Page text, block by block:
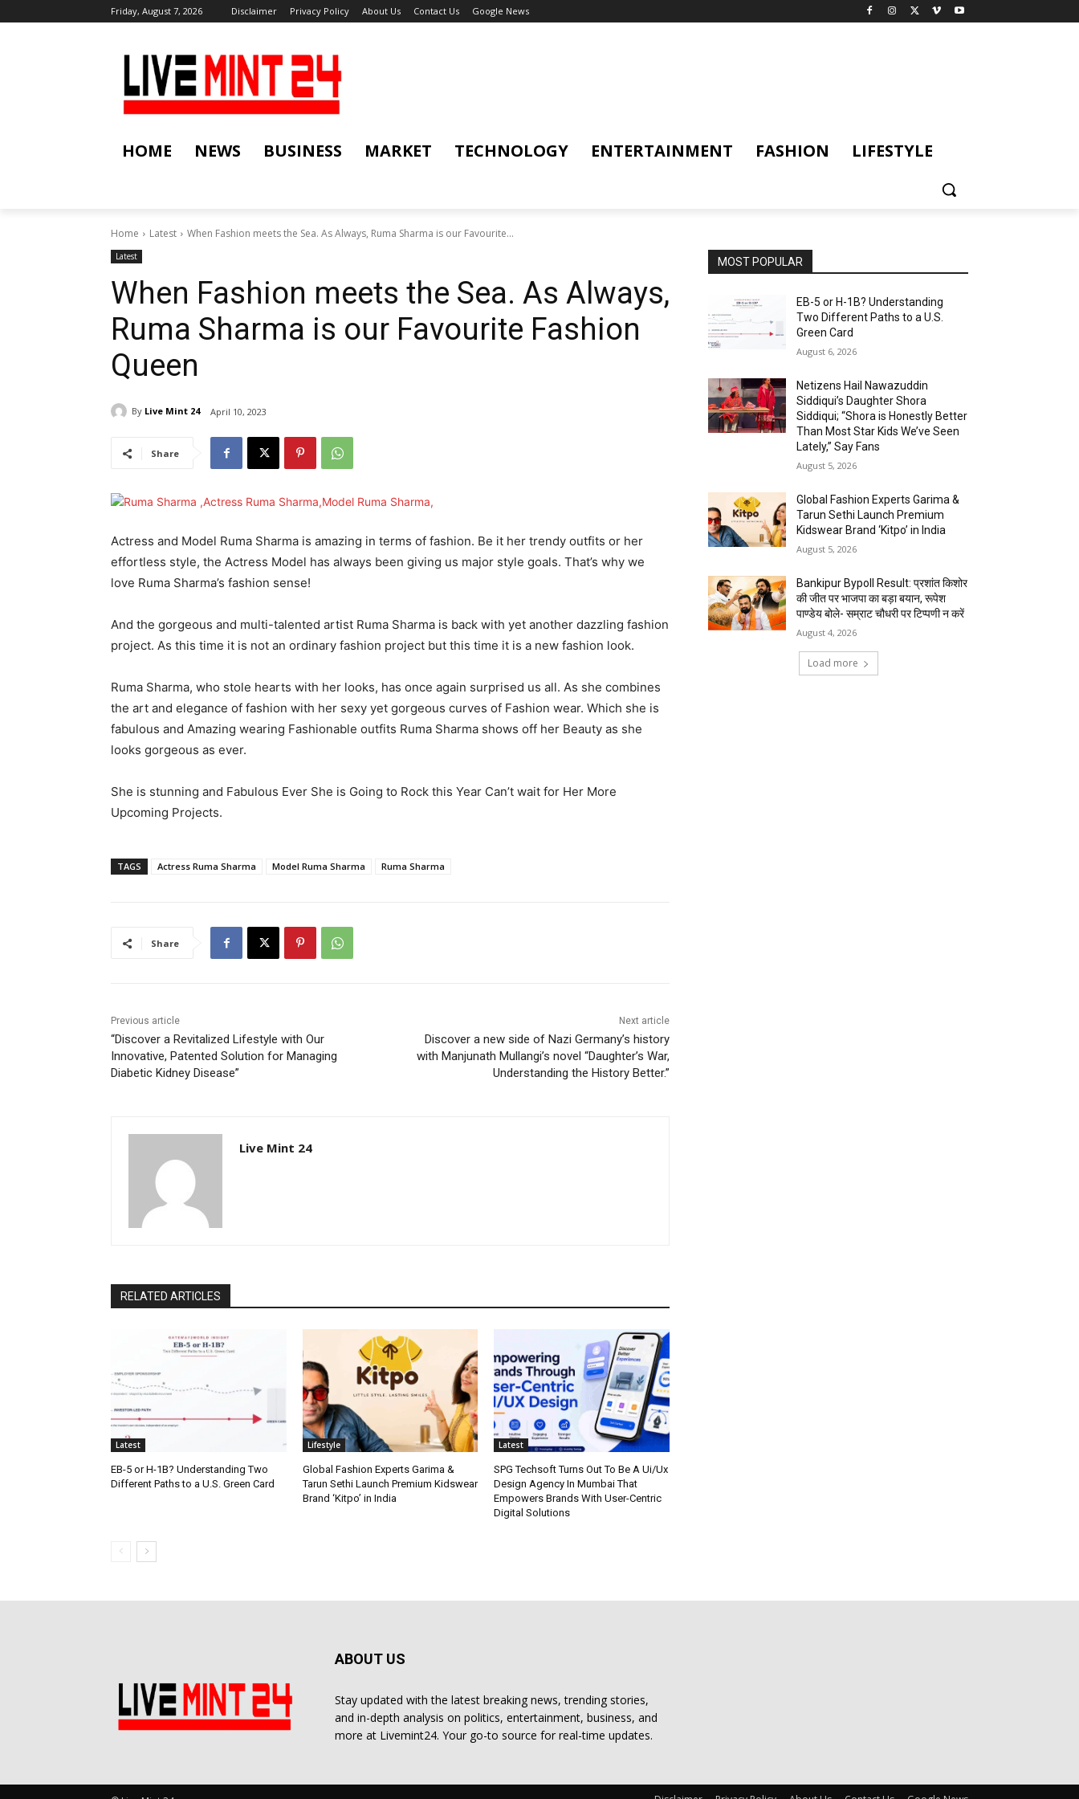
Friday, August 7, 2026 Disclaimer Privacy Policy About Us Contact Us Google News
HOME NEWS BUSINESS MARKET TECHNOLOGY ENTERTAINMENT FASHION LIFESTYLE
Home Latest When Fashion meets the Sea. As Always, Ruma Sharma is our Favourite...
Latest
When Fashion meets the Sea. As Always,
Ruma Sharma is our Favourite Fashion
Queen
By Live Mint 24 April 10, 2023
Share
Actress and Model Ruma Sharma is amazing in terms of fashion. Be it her trendy outfits or her
effortless style, the Actress Model has always been giving us major style goals. That’s why we
love Ruma Sharma’s fashion sense!
And the gorgeous and multi-talented artist Ruma Sharma is back with yet another dazzling fashion
project. As this time it is not an ordinary fashion project but this time it is a new fashion look.
Ruma Sharma, who stole hearts with her looks, has once again surprised us all. As she combines
the art and elegance of fashion with her sexy yet gorgeous curves of Fashion wear. Which she is
fabulous and Amazing wearing Fashionable outfits Ruma Sharma shows off her Beauty as she
looks gorgeous as ever.
She is stunning and Fabulous Ever She is Going to Rock this Year Can’t wait for Her More
Upcoming Projects.
TAGS Actress Ruma Sharma Model Ruma Sharma Ruma Sharma
Share
Previous article
“Discover a Revitalized Lifestyle with Our
Innovative, Patented Solution for Managing
Diabetic Kidney Disease”
Next article
Discover a new side of Nazi Germany’s history
with Manjunath Mullangi’s novel “Daughter’s War,
Understanding the History Better.”
Live Mint 24
RELATED ARTICLES
Latest
EB-5 or H-1B? Understanding Two
Different Paths to a U.S. Green Card
Lifestyle
Global Fashion Experts Garima &
Tarun Sethi Launch Premium Kidswear
Brand ‘Kitpo’ in India
Latest
SPG Techsoft Turns Out To Be A Ui/Ux
Design Agency In Mumbai That
Empowers Brands With User-Centric
Digital Solutions
MOST POPULAR
EB-5 or H-1B? Understanding
Two Different Paths to a U.S.
Green Card
August 6, 2026
Netizens Hail Nawazuddin
Siddiqui’s Daughter Shora
Siddiqui; “Shora is Honestly Better
Than Most Star Kids We’ve Seen
Lately,” Say Fans
August 5, 2026
Global Fashion Experts Garima &
Tarun Sethi Launch Premium
Kidswear Brand ‘Kitpo’ in India
August 5, 2026
Bankipur Bypoll Result: प्रशांत किशोर
की जीत पर भाजपा का बड़ा बयान, रूपेश
पाण्डेय बोले- सम्राट चौधरी पर टिप्पणी न करें
August 4, 2026
Load more
ABOUT US
Stay updated with the latest breaking news, trending stories,
and in-depth analysis on politics, entertainment, business, and
more at Livemint24. Your go-to source for real-time updates.